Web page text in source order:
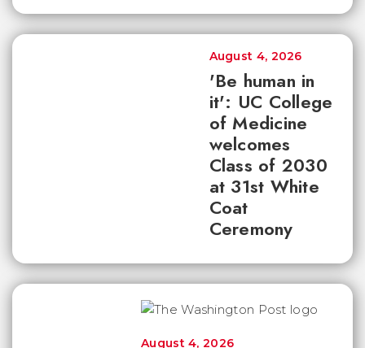
'Be human in
it': UC College
of Medicine
welcomes
Class of 2030
at 31st White
Coat
Ceremony
August 4, 2026
August 4, 2026